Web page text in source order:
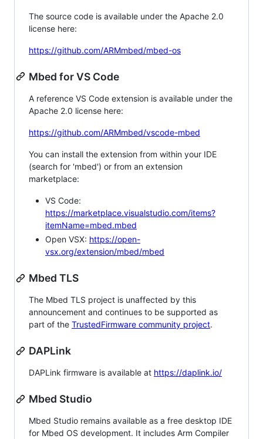
The source code is available under the Apache 2.0
license here:
https://github.com/ARMmbed/mbed-os
Mbed for VS Code
A reference VS Code extension is available under the
Apache 2.0 license here:
https://github.com/ARMmbed/vscode-mbed
You can install the extension from within your IDE
(search for 'mbed') or from an extension
marketplace:
VS Code:
https://marketplace.visualstudio.com/items?
itemName=mbed.mbed
Open VSX: https://open-
vsx.org/extension/mbed/mbed
Mbed TLS
The Mbed TLS project is unaffected by this
announcement and continues to be supported as
part of the TrustedFirmware community project.
DAPLink
DAPLink firmware is available at https://daplink.io/
Mbed Studio
Mbed Studio remains available as a free desktop IDE
for Mbed OS development. It includes Arm Compiler